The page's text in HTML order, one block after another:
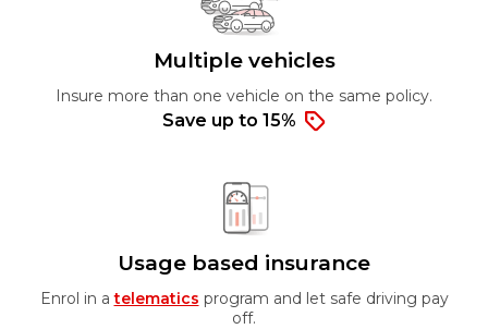
Multiple vehicles
Insure more than one vehicle on the same policy.
Save up to 15%
Usage based insurance
Enrol in atelematics program and let safe driving pay
off.